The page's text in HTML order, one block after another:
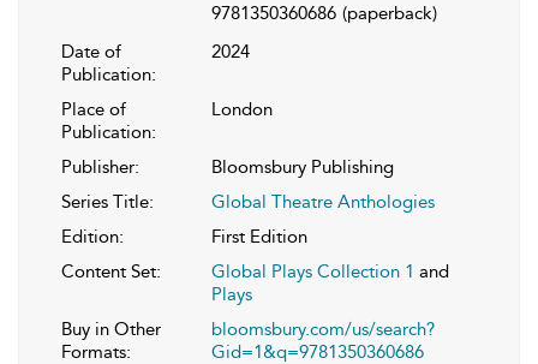
9781350360686 (paperback)
Date of
Publication:
2024
Place of
Publication:
London
Publisher:
Bloomsbury Publishing
Series Title:
Global Theatre Anthologies
Edition:
First Edition
Content Set:
Global Plays Collection 1 and
Plays
Buy in Other
Formats:
bloomsbury.com/us/search?
Gid=1&q=9781350360686